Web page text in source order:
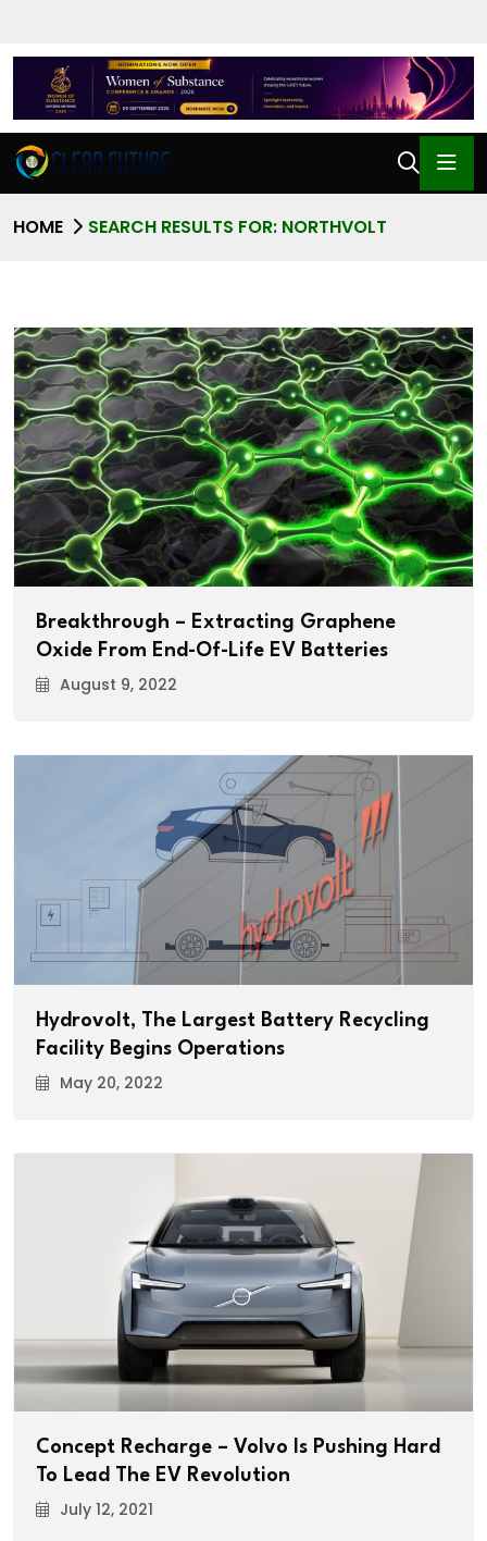
HOME SEARCH RESULTS FOR: NORTHVOLT
Breakthrough – Extracting Graphene
Oxide From End-Of-Life EV Batteries
August 9, 2022
Hydrovolt, The Largest Battery Recycling
Facility Begins Operations
May 20, 2022
Concept Recharge – Volvo Is Pushing Hard
To Lead The EV Revolution
July 12, 2021